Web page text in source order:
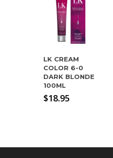
LK CREAM
COLOR 6-0
DARK BLONDE
100ML
$18.95